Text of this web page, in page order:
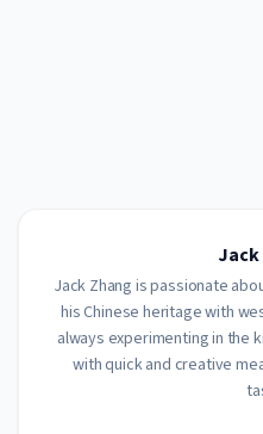
Jack
Jack Zhang is passionate
his Chinese heritage with
always experimenting in the
with quick and creative